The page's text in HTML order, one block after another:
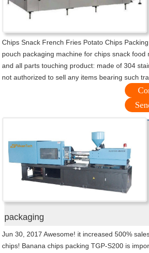
Chips Snack French Fries Potato Chips
pouch packaging machine for chips snack food
and all parts touching product: made of 304
not authorized to sell any items bearing such
packaging
Jun 30, 2017 Awesome! it increased 500%
chips! Banana chips packing TGP-S200 is